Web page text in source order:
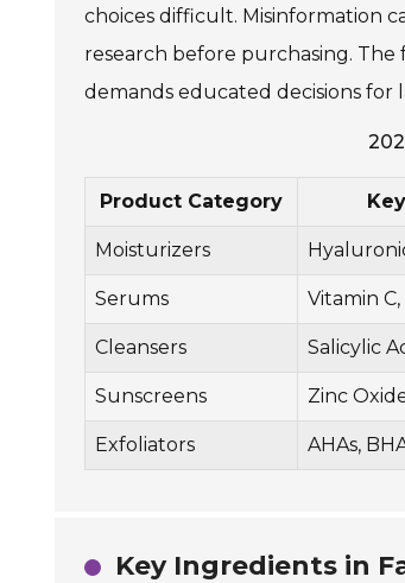
choices difficult. Misinformation
research before purchasing.
demands educated decisions for
Product Category
Moisturizers
Serums Vitamin
Cleansers Salicylic
Sunscreens Zinc
Exfoliators AHAs,
Key Ingredients in